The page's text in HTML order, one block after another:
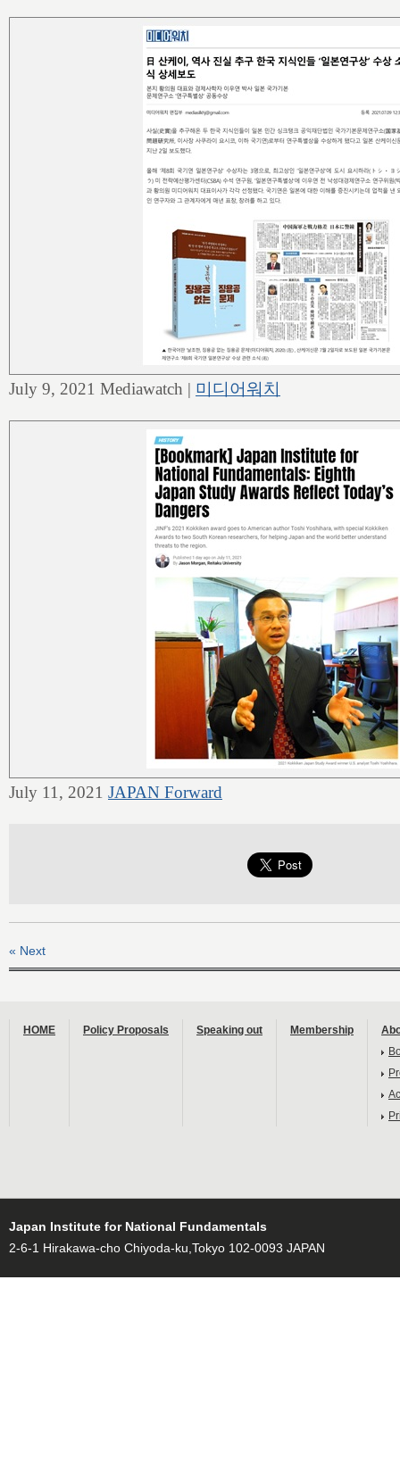
July 9, 2021 Mediawatch | 미디어워치
July 11, 2021 JAPAN Forward
« Next
HOME Policy Proposals Speaking out Membership
Japan Institute for National Fundamentals
2-6-1 Hirakawa-cho Chiyoda-ku,Tokyo 102-0093 JAPAN